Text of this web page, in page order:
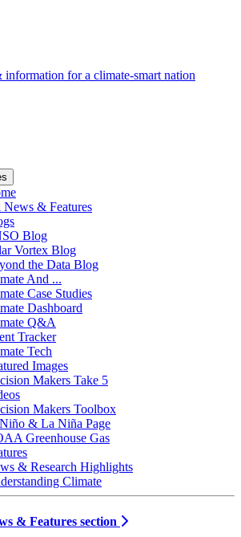
information for a climate-smart nation
& Features
Blog
Vortex Blog
the Data Blog
And ...
Case Studies
Dashboard
Q&A
Tracker
Tech
Images
Makers Take 5
Makers Toolbox
& La Niña Page
Greenhouse Gas
& Research Highlights
Climate
& Features section